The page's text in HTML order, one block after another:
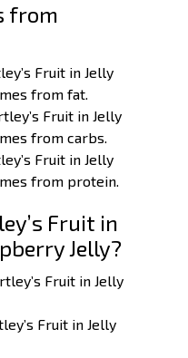
from
Fruit in Jelly
from fat.
Fruit in Jelly
from carbs.
Fruit in Jelly
from protein.
Fruit in
Jelly?
Fruit in Jelly
Fruit in Jelly